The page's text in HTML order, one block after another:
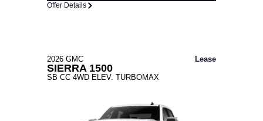
Offer Details
2026 GMC
SIERRA 1500
SB CC 4WD ELEV. TURBOMAX
Lease